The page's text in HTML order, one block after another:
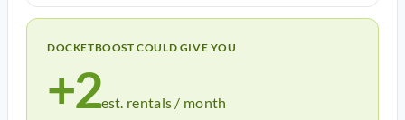
DOCKETBOOST COULD GIVE YOU
+2est. rentals / month